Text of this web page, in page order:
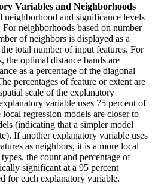
Variables and Neighborhoods
neighborhood and significance levels
neighborhoods based on number
of neighbors is displayed as a
total number of input features. For
the optimal distance bands are
as a percentage of the diagonal
percentages of feature or extent are
scale of the explanatory
variable uses 75 percent of
regression models are closer to
(indicating that a simpler model
If another explanatory variable uses
as neighbors, it is a more local
the count and percentage of
significant at a 95 percent
for each explanatory variable.